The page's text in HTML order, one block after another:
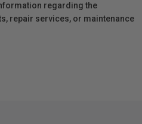
regarding the
repair services, or maintenance